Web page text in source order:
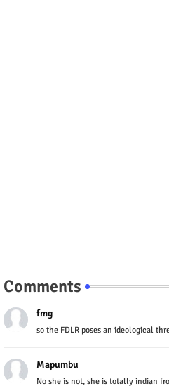
Comments
fmg
so the FDLR poses an ideological
Mapumbu
No she is not, she is totally indian